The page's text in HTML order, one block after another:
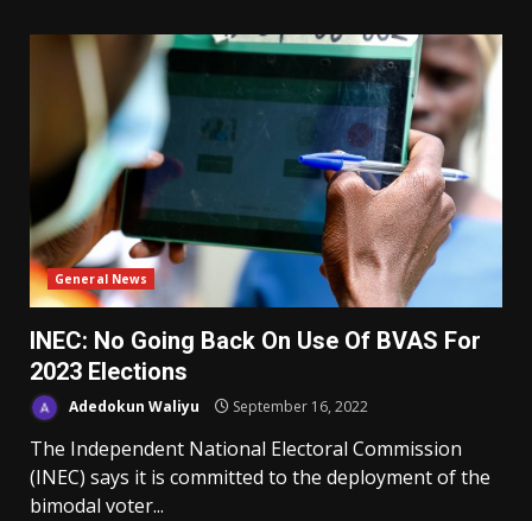
General News
INEC: No Going Back On Use Of BVAS For
2023 Elections
Adedokun Waliyu September 16, 2022
The Independent National Electoral Commission
(INEC) says it is committed to the deployment of the
bimodal voter...